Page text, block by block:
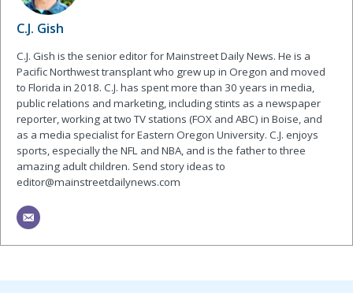
C.J. Gish
C.J. Gish is the senior editor for Mainstreet Daily News. He is a
Pacific Northwest transplant who grew up in Oregon and moved
to Florida in 2018. C.J. has spent more than 30 years in media,
public relations and marketing, including stints as a newspaper
reporter, working at two TV stations (FOX and ABC) in Boise, and
as a media specialist for Eastern Oregon University. C.J. enjoys
sports, especially the NFL and NBA, and is the father to three
amazing adult children. Send story ideas to
editor@mainstreetdailynews.com